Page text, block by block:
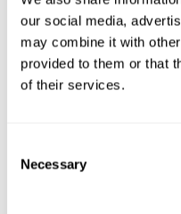
our social media,
may combine it with
provided to them or that
of their services.
Selection
Necessary
Korkman, Kirk, and Kemp
measure Naming, but also
contextual memory, and
Decoding Test VIPER-
Identification Test
briefly either as an